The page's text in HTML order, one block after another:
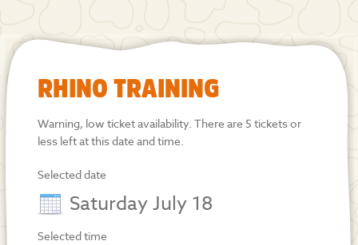
RHINO TRAINING
Warning, low ticket availability. There are 5 tickets or
less left at this date and time.
Selected date
Saturday July 18
Selected time